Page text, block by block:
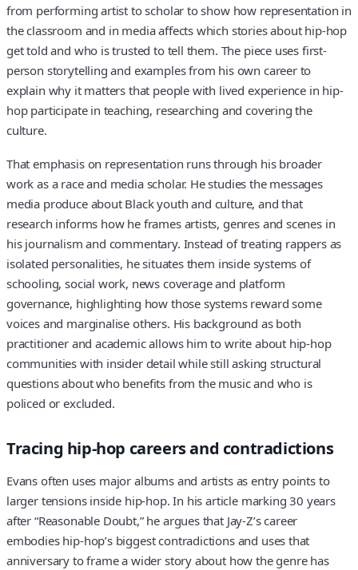
from performing artist to scholar to show how representation in
the classroom and in media affects which stories about hip-hop
get told and who is trusted to tell them. The piece uses first-
person storytelling and examples from his own career to
explain why it matters that people with lived experience in hip-
hop participate in teaching, researching and covering the
culture.
That emphasis on representation runs through his broader
work as a race and media scholar. He studies the messages
media produce about Black youth and culture, and that
research informs how he frames artists, genres and scenes in
his journalism and commentary. Instead of treating rappers as
isolated personalities, he situates them inside systems of
schooling, social work, news coverage and platform
governance, highlighting how those systems reward some
voices and marginalise others. His background as both
practitioner and academic allows him to write about hip-hop
communities with insider detail while still asking structural
questions about who benefits from the music and who is
policed or excluded.
Tracing hip-hop careers and contradictions
Evans often uses major albums and artists as entry points to
larger tensions inside hip-hop. In his article marking 30 years
after “Reasonable Doubt,” he argues that Jay-Z’s career
embodies hip-hop’s biggest contradictions and uses that
anniversary to frame a wider story about how the genre has